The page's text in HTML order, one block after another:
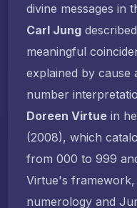
divine messages in
Carl Jung
meaningful
explained by cause
number
Doreen Virtue in
(2008), which
from 000 to 999
Virtue's
numerology and